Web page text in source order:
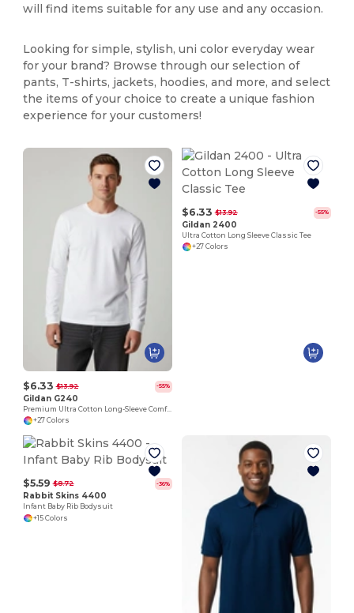
will find items suitable for any use and any occasion.
Looking for simple, stylish, uni color everyday wear
for your brand? Browse through our selection of
pants, T-shirts, jackets, hoodies, and more, and select
the items of your choice to create a unique fashion
experience for your customers!
$6.33 $13.92 -55%
Gildan G240
Premium Ultra Cotton Long-Sleeve Comfort Tee
+27 Colors
$6.33 $13.92 -55%
Gildan 2400
Ultra Cotton Long Sleeve Classic Tee
+27 Colors
$5.59 $8.72 -36%
Rabbit Skins 4400
Infant Baby Rib Bodysuit
+15 Colors